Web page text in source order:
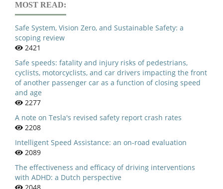
MOST READ:
Safe System, Vision Zero, and Sustainable Safety: a
scoping review
2421
Safe speeds: fatality and injury risks of pedestrians,
cyclists, motorcyclists, and car drivers impacting the front
of another passenger car as a function of closing speed
and age
2277
A note on Tesla's revised safety report crash rates
2208
Intelligent Speed Assistance: an on-road evaluation
2089
The effectiveness and efficacy of driving interventions
with ADHD: a Dutch perspective